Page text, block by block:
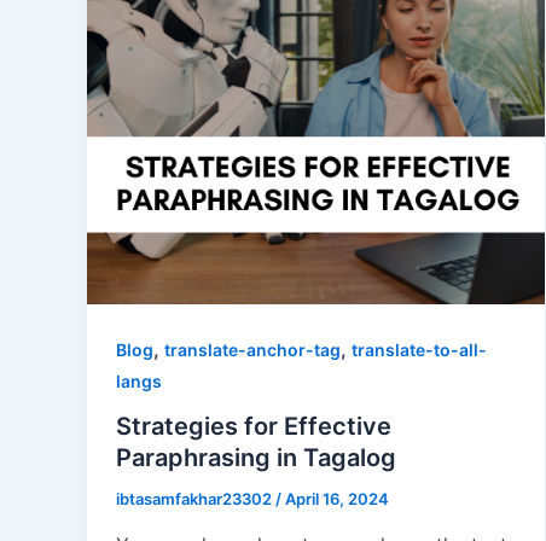
Blog, translate-anchor-tag, translate-to-all-
langs
Strategies for Effective
Paraphrasing in Tagalog
ibtasamfakhar23302/April 16, 2024